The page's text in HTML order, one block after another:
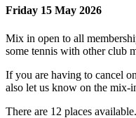
Friday 15 May 2026
Mix in open to all
some tennis with other club
If you are having to cancel
also let us know on the mix-
There are 12 places available.